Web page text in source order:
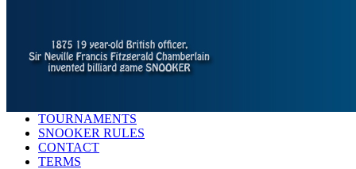
TOURNAMENTS
SNOOKER RULES
CONTACT
TERMS